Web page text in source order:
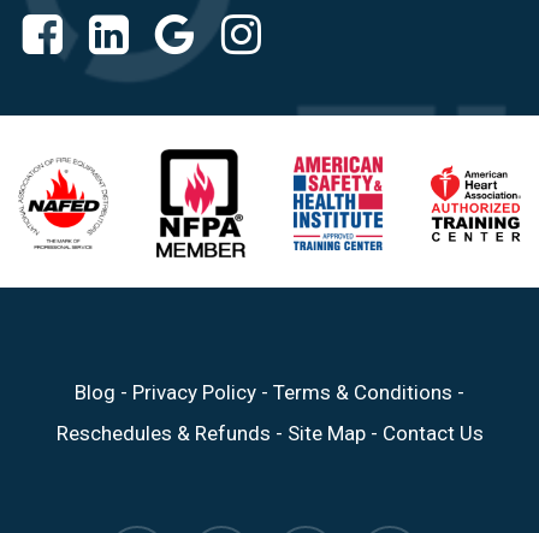
Blog - Privacy Policy - Terms & Conditions -
Reschedules & Refunds - Site Map- Contact Us